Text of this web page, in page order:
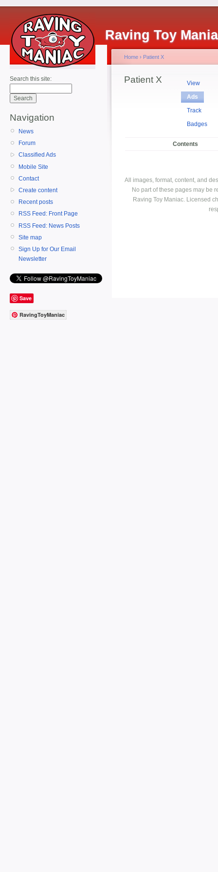
Raving Toy
Search this site:
Navigation
News
Forum
Classified Ads
Mobile Site
Contact
Create content
Recent posts
RSS Feed: Front Page
RSS Feed: News Posts
Site map
Sign Up for Our Email
Newsletter
Save
RavingToyManiac
Home › Patient X
Patient X
View
Ads
Track
Badges
Contents
All images, format, content, and
No part of these pages may be
Raving Toy Maniac. Licensed